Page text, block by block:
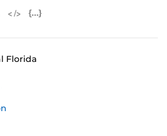
iCal Feed (ICS)
Microsoft Outlook Feed (ICS)
RSS Feed
Florida